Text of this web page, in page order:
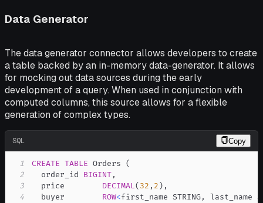
Data Generator
The data generator connector allows developers to create
a table backed by an in-memory data-generator. It allows
for mocking out data sources during the early
development of a query. When used in conjunction with
computed columns, this source allows for a flexible
generation of complex types.
SQL Copy
1 CREATE TABLE Orders (
2
  order_id
BIGINT,
3
  price
DECIMAL( 32 , 2 ) ,
4
  buyer
ROW<first_name STRING,
last_name